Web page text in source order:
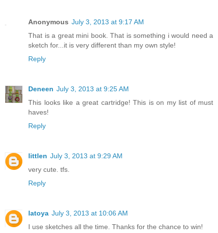
Anonymous July 3, 2013 at 9:17 AM
That is a great mini book. That is something i would need a
sketch for...it is very different than my own style!
Reply
Deneen July 3, 2013 at 9:25 AM
This looks like a great cartridge! This is on my list of must
haves!
Reply
littlen July 3, 2013 at 9:29 AM
very cute. tfs.
Reply
latoya July 3, 2013 at 10:06 AM
I use sketches all the time. Thanks for the chance to win!